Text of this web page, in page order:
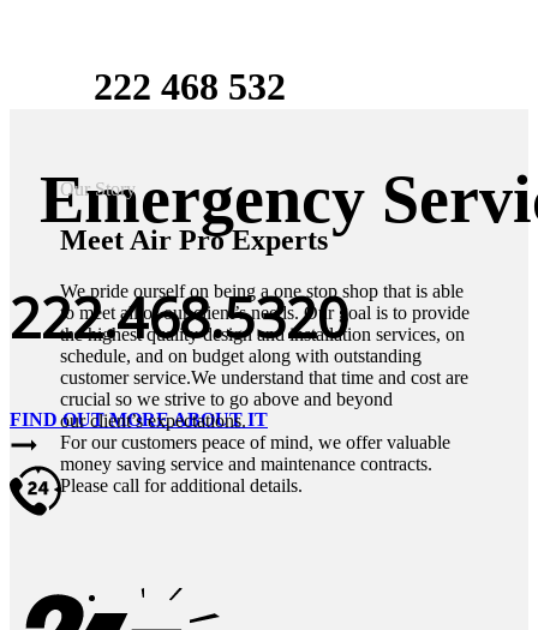
Emergency
222.468.5320
FIND OUT MORE ABOUT IT
222 468 532
Our Story
Meet Air Pro Experts
We pride ourself on being a one stop shop that is able
to meet all of our client’s needs. Our goal is to provide
the highest quality design and installation services, on
schedule, and on budget along with outstanding
customer service.We understand that time and cost are
crucial so we strive to go above and beyond
our client’s expectations.
For our customers peace of mind, we offer valuable
money saving service and maintenance contracts.
Please call for additional details.